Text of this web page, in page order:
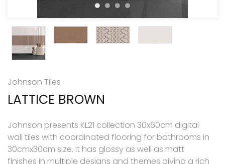
Johnson Tiles
LATTICE BROWN
Johnson presents KL21 collection 30x60cm digital
wall tiles with coordinated flooring for bathrooms in
30cmx30cm size. It has glossy as well as matt
finishes in multiple designs and themes giving a rich